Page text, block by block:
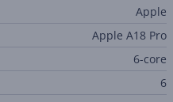
Apple
Apple A18 Pro
6-core
6